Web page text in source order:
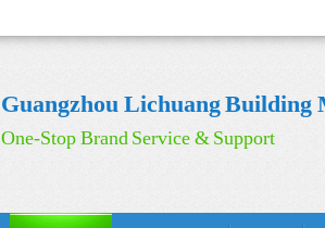
Guangzhou Lichuang Building
One-Stop Brand Service & Support